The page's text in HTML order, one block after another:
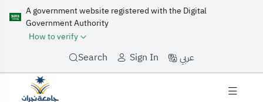
A government website registered with the Digital
Government Authority
How to verify
Search Sign In عربي